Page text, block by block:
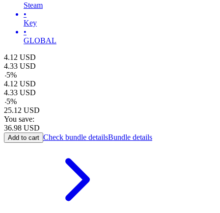
Steam
•
Key
•
GLOBAL
4.12 USD
4.33 USD
-5%
4.12 USD
4.33 USD
-5%
25.12 USD
You save:
36.98 USD
Add to cart Check bundle detailsBundle details